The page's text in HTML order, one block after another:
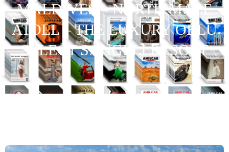
MALDIVES – NORTH MALÉ
ATOLL – THE LUXURY OBLU
SELECT SANGELI RESORT